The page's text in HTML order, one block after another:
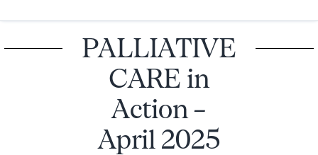
PALLIATIVE
CARE in
Action –
April 2025